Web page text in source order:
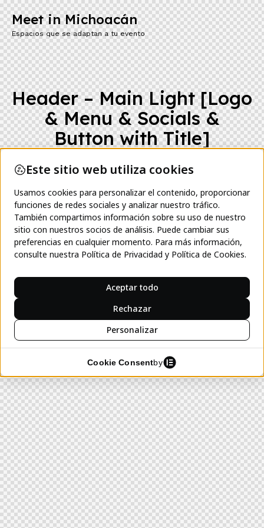
Meet in Michoacán
Espacios que se adaptan a tu evento
Header – Main Light [Logo
& Menu & Socials &
Button with Title]